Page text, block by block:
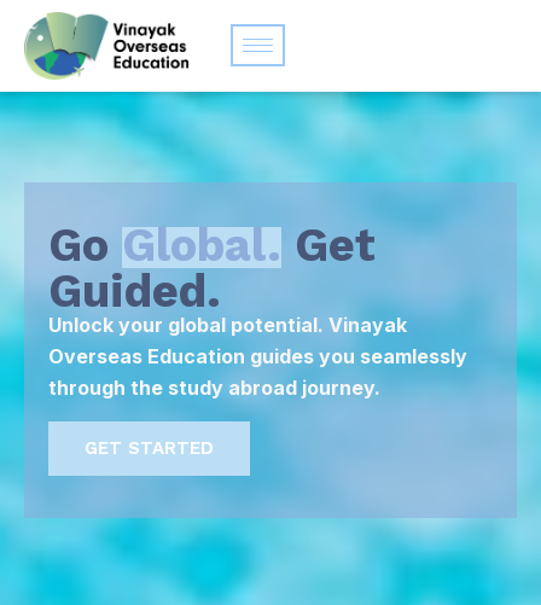
Go Global. Get
Guided.
Unlock your global potential. Vinayak
Overseas Education guides you seamlessly
through the study abroad journey.
GET STARTED